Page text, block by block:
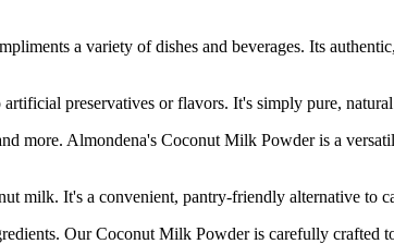
a variety of dishes and beverages. Its
preservatives or flavors. It's simply pure,
Almondena's Coconut Milk Powder is a
milk. It's a convenient, pantry-friendly alternative to
Our Coconut Milk Powder is carefully crafted to